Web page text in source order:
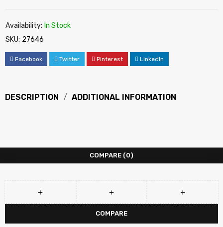
Availability: In Stock
SKU: 27646
Facebook Twitter Pinterest LinkedIn
DESCRIPTION ADDITIONAL INFORMATION
COMPARE (0)
COMPARE